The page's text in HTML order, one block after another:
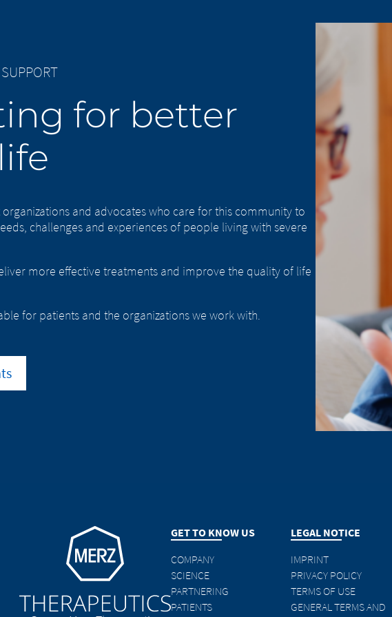
for better
and advocates who care for this community to
challenges and experiences of people living with severe
more effective treatments and improve the quality of life
for patients and the organizations we work with.
Go to homepage
GET TO KNOW US
COMPANY
SCIENCE
PARTNERING
PATIENTS
LEGAL NOTICE
IMPRINT
PRIVACY POLICY
TERMS OF USE
GENERAL TERMS AND